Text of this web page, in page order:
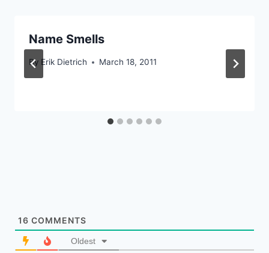
Name Smells
By Erik Dietrich March 18, 2011
16 COMMENTS
Oldest